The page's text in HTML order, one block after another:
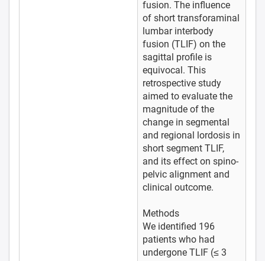
fusion. The influence
of short transforaminal
lumbar interbody
fusion (TLIF) on the
sagittal profile is
equivocal. This
retrospective study
aimed to evaluate the
magnitude of the
change in segmental
and regional lordosis in
short segment TLIF,
and its effect on spino-
pelvic alignment and
clinical outcome.
Methods
We identified 196
patients who had
undergone TLIF (≤ 3